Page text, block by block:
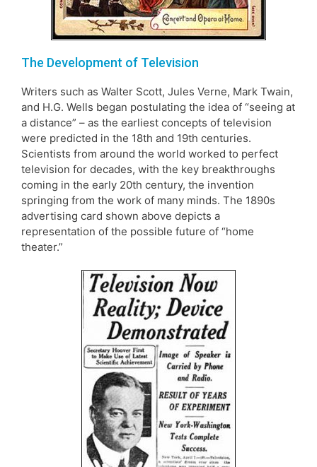
The Development of Television
Writers such as Walter Scott, Jules Verne, Mark Twain,
and H.G. Wells began postulating the idea of “seeing at
a distance” – as the earliest concepts of television
were predicted in the 18th and 19th centuries.
Scientists from around the world worked to perfect
television for decades, with the key breakthroughs
coming in the early 20th century, the invention
springing from the work of many minds. The 1890s
advertising card shown above depicts a
representation of the possible future of “home
theater.”